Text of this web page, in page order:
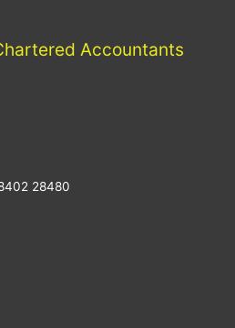
Accountants
28480